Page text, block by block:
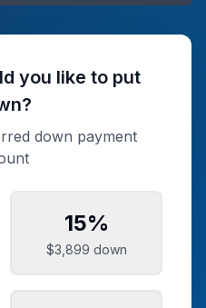
you like to put
down payment
15%
$3,899 down